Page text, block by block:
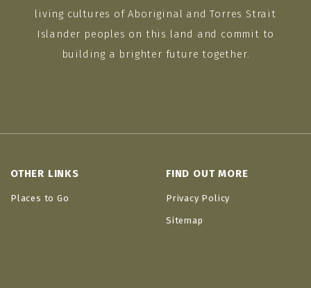
living cultures of Aboriginal and Torres Strait
Islander peoples on this land and commit to
building a brighter future together.
OTHER LINKS
Places to Go
FIND OUT MORE
Privacy Policy
Sitemap